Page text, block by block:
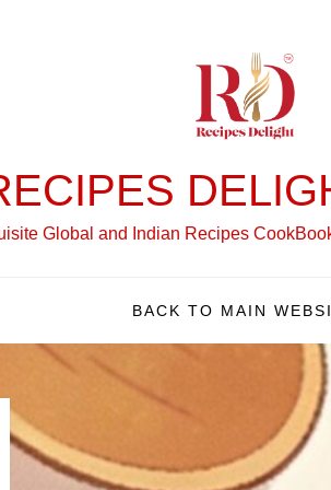
Global and Indian Recipes
BACK TO MAIN